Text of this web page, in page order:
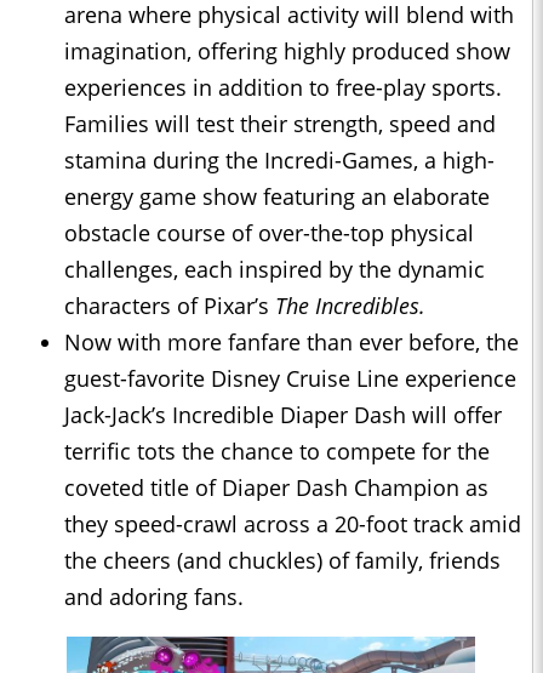
arena where physical activity will blend with
imagination, offering highly produced show
experiences in addition to free-play sports.
Families will test their strength, speed and
stamina during the Incredi-Games, a high-
energy game show featuring an elaborate
obstacle course of over-the-top physical
challenges, each inspired by the dynamic
characters of Pixar’s The Incredibles.
Now with more fanfare than ever before, the
guest-favorite Disney Cruise Line experience
Jack-Jack’s Incredible Diaper Dash will offer
terrific tots the chance to compete for the
coveted title of Diaper Dash Champion as
they speed-crawl across a 20-foot track amid
the cheers (and chuckles) of family, friends
and adoring fans.